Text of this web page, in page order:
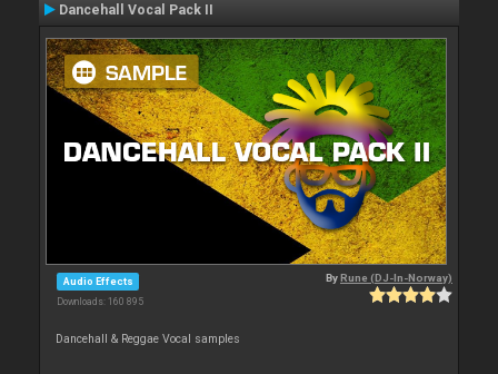
Dancehall Vocal Pack II
Audio Effects
Downloads: 160 895
ByRune (DJ-In-Norway)
Dancehall & Reggae Vocal samples